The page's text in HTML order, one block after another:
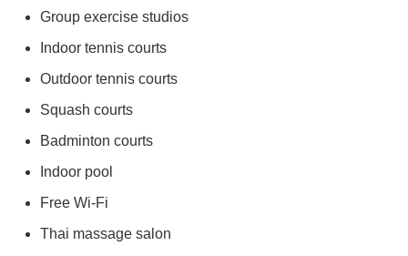
Group exercise studios
Indoor tennis courts
Outdoor tennis courts
Squash courts
Badminton courts
Indoor pool
Free Wi-Fi
Thai massage salon